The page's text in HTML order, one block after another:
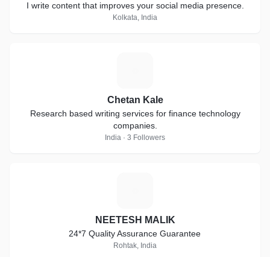
I write content that improves your social media presence.
Kolkata, India
Chetan Kale
Research based writing services for finance technology
companies.
India · 3 Followers
NEETESH MALIK
24*7 Quality Assurance Guarantee
Rohtak, India